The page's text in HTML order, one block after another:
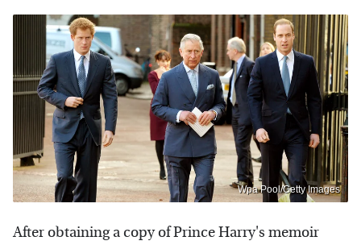
Wpa Pool/Getty Images
After obtaining a copy of Prince Harry's memoir